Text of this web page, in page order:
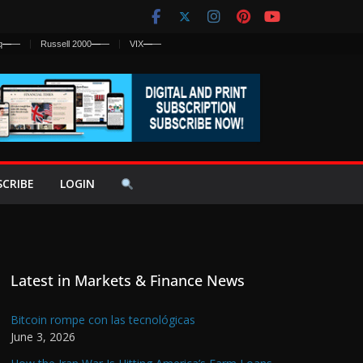
—— Russell 2000—— VIX——
LOGIN
Latest in Markets & Finance News
Bitcoin rompe con las tecnológicas
June 3, 2026